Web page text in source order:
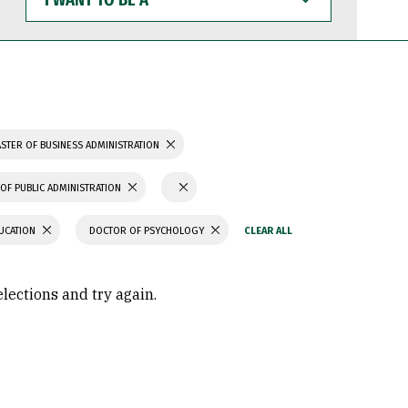
WANT
TO
BE
OF BUSINESS ADMINISTRATION
PUBLIC ADMINISTRATION
DOCTOR OF PSYCHOLOGY
and try again.